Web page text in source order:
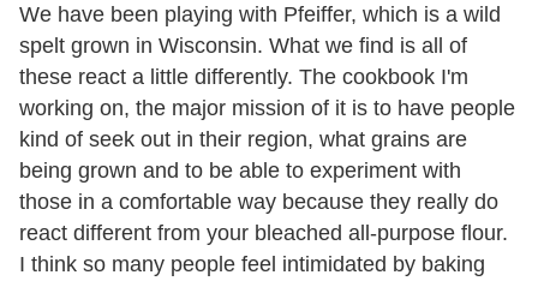
We have been playing with Pfeiffer, which is a wild
spelt grown in Wisconsin. What we find is all of
these react a little differently. The cookbook I'm
working on, the major mission of it is to have people
kind of seek out in their region, what grains are
being grown and to be able to experiment with
those in a comfortable way because they really do
react different from your bleached all-purpose flour.
I think so many people feel intimidated by baking